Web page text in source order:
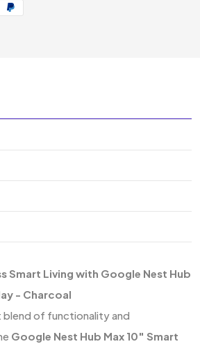
Smart Living with Google Nest Hub
- Charcoal
of functionality and
Google Nest Hub Max 10″ Smart